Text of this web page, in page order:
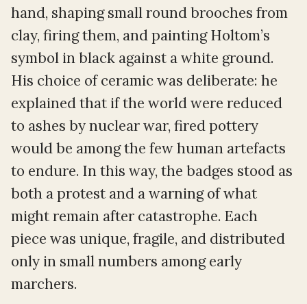
hand, shaping small round brooches from
clay, firing them, and painting Holtom’s
symbol in black against a white ground.
His choice of ceramic was deliberate: he
explained that if the world were reduced
to ashes by nuclear war, fired pottery
would be among the few human artefacts
to endure. In this way, the badges stood as
both a protest and a warning of what
might remain after catastrophe. Each
piece was unique, fragile, and distributed
only in small numbers among early
marchers.